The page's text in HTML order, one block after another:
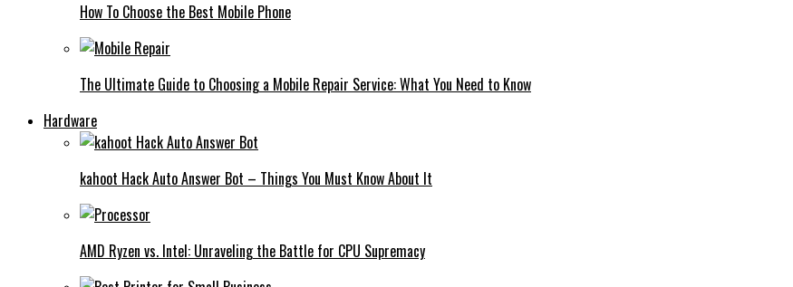
How To Choose the Best Mobile Phone
The Ultimate Guide to Choosing a Mobile Repair Service: What You Need to Know
Hardware
kahoot Hack Auto Answer Bot – Things You Must Know About It
AMD Ryzen vs. Intel: Unraveling the Battle for CPU Supremacy